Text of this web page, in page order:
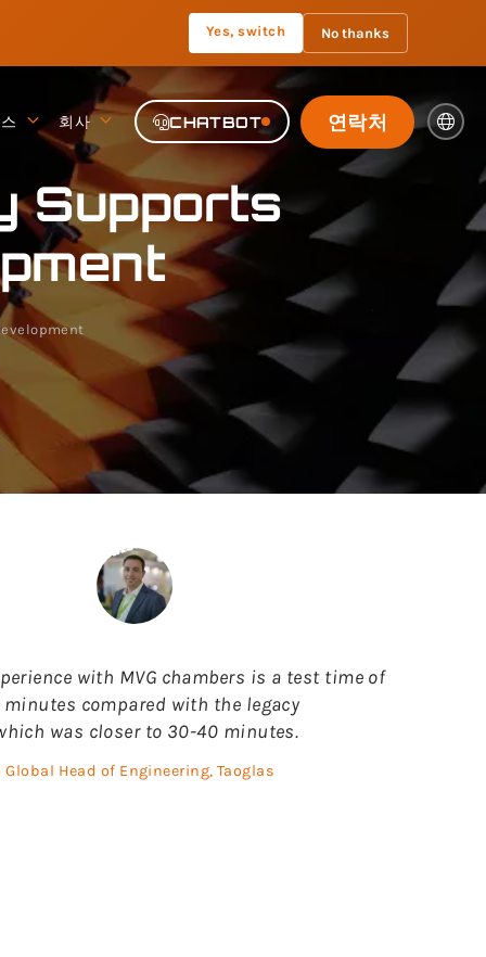
Yes, switch No thanks
회사 CHATBOT 연락처
Supports
with MVG chambers is a test time of
compared with the legacy
was closer to 30-40 minutes.
Global Head of Engineering, Taoglas